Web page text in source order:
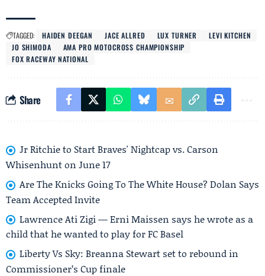
TAGGED: HAIDEN DEEGAN JACE ALLRED LUX TURNER
LEVI KITCHEN
JO SHIMODA
AMA PRO MOTOCROSS CHAMPIONSHIP
FOX RACEWAY NATIONAL
Share
Jr Ritchie to Start Braves' Nightcap vs. Carson
Whisenhunt on June 17
Are The Knicks Going To The White House? Dolan Says
Team Accepted Invite
Lawrence Ati Zigi — Erni Maissen says he wrote as a
child that he wanted to play for FC Basel
Liberty Vs Sky: Breanna Stewart set to rebound in
Commissioner’s Cup finale